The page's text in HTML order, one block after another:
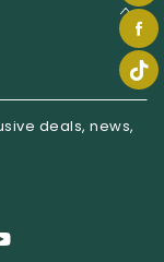
deals, news,
YouTube